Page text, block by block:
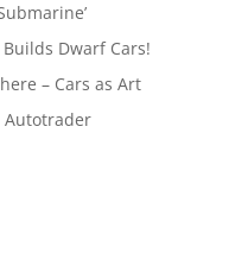
Dwarf Cars!
– Cars as Art
Autotrader